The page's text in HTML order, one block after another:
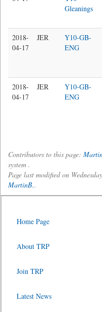
Gleanings
2018-
04-17
JER
Y10-GB-
ENG
2018-
04-17
JER
Y10-GB-
ENG
Contributors to this page:
system .
Page last modified on
MartinB..
Home Page
About TRP
Join TRP
Latest News